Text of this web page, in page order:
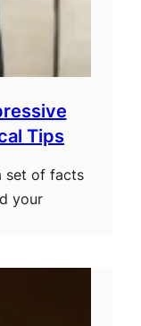
Tips
set of facts
your